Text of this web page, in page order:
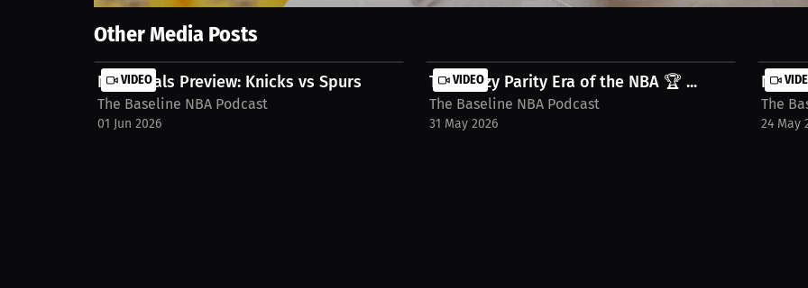
Other Media Posts
VIDEO
NBA Finals Preview: Knicks vs Spurs
The Baseline NBA Podcast
01 Jun 2026
VIDEO
The Crazy Parity Era of the NBA 🏆 ...
The Baseline NBA Podcast
31 May 2026
NBA
The
24 May